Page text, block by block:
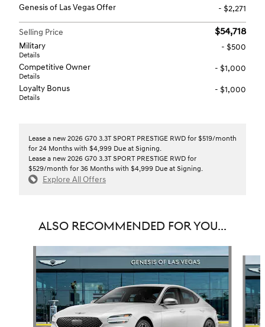
Genesis of Las Vegas Offer
- $2,271
Selling Price $54,718
Military
Details
- $500
Competitive Owner
Details
- $1,000
Loyalty Bonus
Details
- $1,000
Lease a new 2026 G70 3.3T SPORT PRESTIGE RWD for $519/month
for 24 Months with $4,999 Due at Signing.
Lease a new 2026 G70 3.3T SPORT PRESTIGE RWD for
$529/month for 36 Months with $4,999 Due at Signing.
Explore All Offers
ALSO RECOMMENDED FOR YOU...